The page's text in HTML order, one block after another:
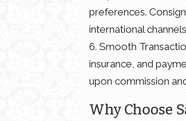
preferences.
international
6. Smooth
insurance, and
upon commission
Why Choose